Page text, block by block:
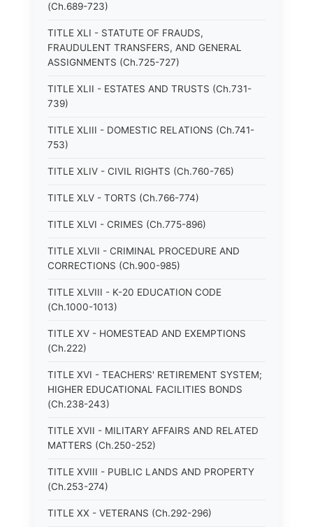
(Ch.689-723)
TITLE XLI - STATUTE OF FRAUDS,
FRAUDULENT TRANSFERS, AND GENERAL
ASSIGNMENTS (Ch.725-727)
TITLE XLII - ESTATES AND TRUSTS (Ch.731-
739)
TITLE XLIII - DOMESTIC RELATIONS (Ch.741-
753)
TITLE XLIV - CIVIL RIGHTS (Ch.760-765)
TITLE XLV - TORTS (Ch.766-774)
TITLE XLVI - CRIMES (Ch.775-896)
TITLE XLVII - CRIMINAL PROCEDURE AND
CORRECTIONS (Ch.900-985)
TITLE XLVIII - K-20 EDUCATION CODE
(Ch.1000-1013)
TITLE XV - HOMESTEAD AND EXEMPTIONS
(Ch.222)
TITLE XVI - TEACHERS' RETIREMENT SYSTEM;
HIGHER EDUCATIONAL FACILITIES BONDS
(Ch.238-243)
TITLE XVII - MILITARY AFFAIRS AND RELATED
MATTERS (Ch.250-252)
TITLE XVIII - PUBLIC LANDS AND PROPERTY
(Ch.253-274)
TITLE XX - VETERANS (Ch.292-296)